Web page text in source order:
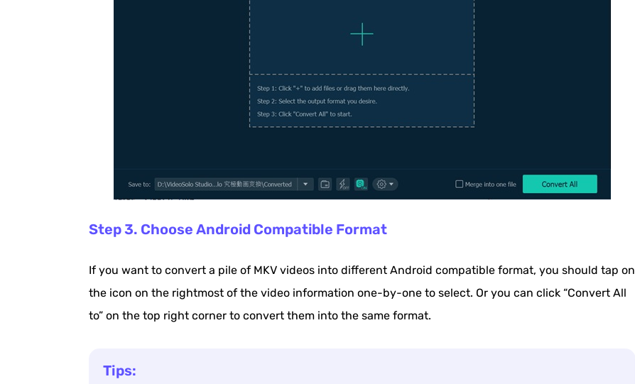
Step 3. Choose Android Compatible Format
If you want to convert a pile of MKV videos into different Android compatible format, you should tap on
the icon on the rightmost of the video information one-by-one to select. Or you can click “Convert All
to” on the top right corner to convert them into the same format.
Tips: